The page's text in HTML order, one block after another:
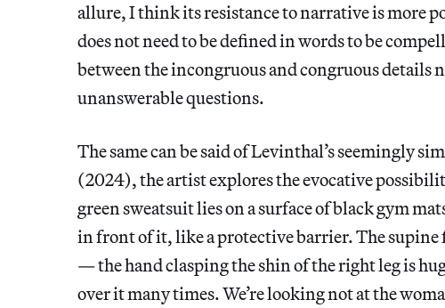
allure, I think its resistance to narrative is more
does not need to be defined in words to be
between the incongruous and congruous details
unanswerable questions.
The same can be said of Levinthal’s seemingly
(2024), the artist explores the evocative
green sweatsuit lies on a surface of black gym
in front of it, like a protective barrier. The supine
— the hand clasping the shin of the right leg is
over it many times. We’re looking not at the